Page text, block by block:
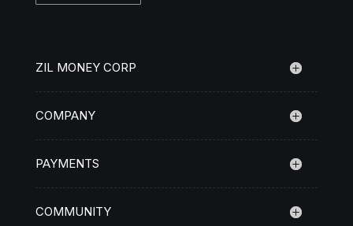
ZIL MONEY CORP
COMPANY
PAYMENTS
COMMUNITY